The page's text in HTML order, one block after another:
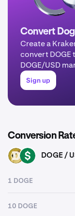
Convert
Create a
convert DOGE
DOGE/USD
Sign up
Conversion
DOGE USD DOGE /
1 DOGE
10 DOGE